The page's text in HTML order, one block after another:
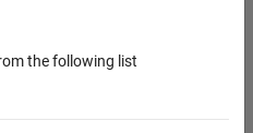
the following list